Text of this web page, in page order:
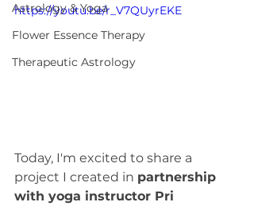
Astrology & Yoga
Flower Essence Therapy
Therapeutic Astrology
https://youtu.be/r_V7QUyrEKE
Today, I'm excited to share a
project I created in partnership
with yoga instructor Pri